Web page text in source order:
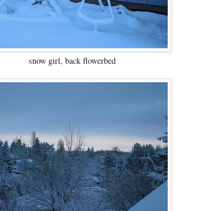
snow girl, back flowerbed